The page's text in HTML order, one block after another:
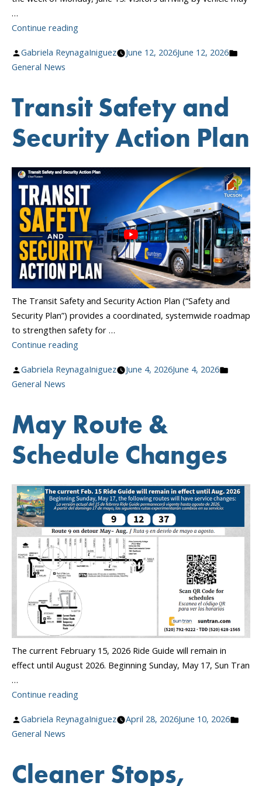
…
Continue reading“Sun
Boulevard
June
15”
Posted
by
Gabriela ReynagaIniguez June 12, 2026June 12, 2026
General News
Transit Safety and
Security Action Plan
The Transit Safety and Security Action Plan (“Safety and
Security Plan”) provides a coordinated, systemwide roadmap
to strengthen safety for …
Continue reading“Transit
and
Plan”
Posted
by
Gabriela ReynagaIniguez June 4, 2026June 4, 2026
General News
May Route &
Schedule Changes
The current February 15, 2026 Ride Guide will remain in
effect until August 2026. Beginning Sunday, May 17, Sun Tran
…
Continue reading“May
&
Posted
by
Gabriela ReynagaIniguez April 28, 2026June 10, 2026
General News
Cleaner Stops,